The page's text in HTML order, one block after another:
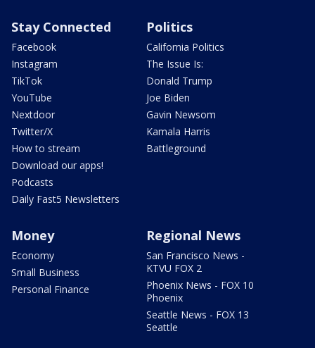
Stay Connected
Facebook
Instagram
TikTok
YouTube
Nextdoor
Twitter/X
How to stream
Download our apps!
Podcasts
Daily Fast5 Newsletters
Politics
California Politics
The Issue Is:
Donald Trump
Joe Biden
Gavin Newsom
Kamala Harris
Battleground
Money
Economy
Small Business
Personal Finance
Regional News
San Francisco News -
KTVU FOX 2
Phoenix News - FOX 10
Phoenix
Seattle News - FOX 13
Seattle